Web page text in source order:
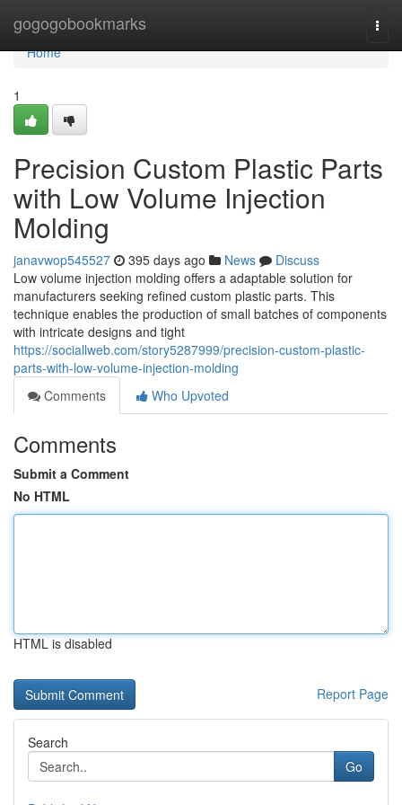
gogogobookmarks
Home
Home
1
Precision Custom Plastic Parts
with Low Volume Injection
Molding
janavwop545527 395 days ago News
Discuss
Low volume injection molding offers a adaptable solution for
manufacturers seeking refined custom plastic parts. This
technique enables the production of small batches of components
with intricate designs and tight
https://sociallweb.com/story5287999/precision-custom-plastic-
parts-with-low-volume-injection-molding
Comments
Who Upvoted
Comments
Submit a Comment
No HTML
HTML is disabled
Report Page
Search
Go